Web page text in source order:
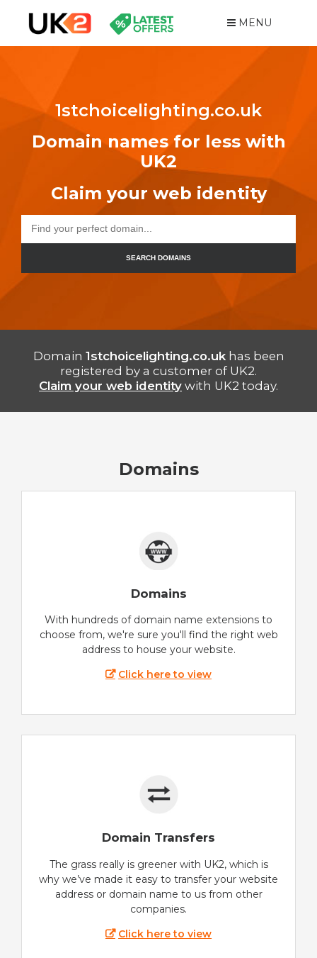
MENU
1stchoicelighting.co.uk
Domain names for less with
UK2
Claim your web identity
SEARCH DOMAINS
Domain 1stchoicelighting.co.ukhas been
registered by a customer of UK2.
Claim your web identity with UK2 today.
Domains
Domains
With hundreds of domain name extensions to
choose from, we're sure you'll find the right web
address to house your website.
Click here to view
Domain Transfers
The grass really is greener with UK2, which is
why we’ve made it easy to transfer your website
address or domain name to us from other
companies.
Click here to view